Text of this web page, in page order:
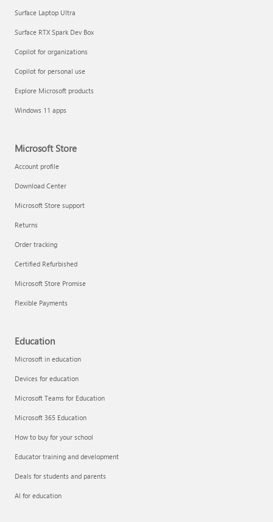
Report a support scam
Privacy FAQ
Surface Laptop Ultra
Surface RTX Spark Dev Box
Copilot for organizations
Copilot for personal use
Explore Microsoft products
Windows 11 apps
Microsoft Store
Account profile
Download Center
Microsoft Store support
Returns
Order tracking
Certified Refurbished
Microsoft Store Promise
Flexible Payments
Education
Microsoft in education
Devices for education
Microsoft Teams for Education
Microsoft 365 Education
How to buy for your school
Educator training and development
Deals for students and parents
AI for education